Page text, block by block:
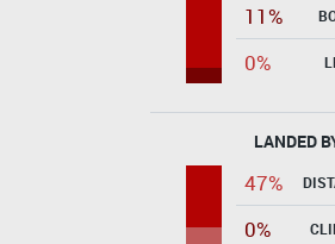
11%
0%
LANDED
47%
0%